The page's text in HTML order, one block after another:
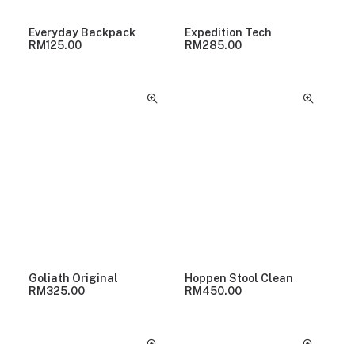
Everyday Backpack
RM125.00
Expedition Tech
RM285.00
Goliath Original
RM325.00
Hoppen Stool Clean
RM450.00